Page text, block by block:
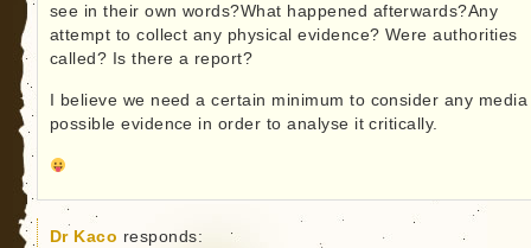
see in their own words?What happened afterwards?Any
attempt to collect any physical evidence? Were authorities
called? Is there a report?
I believe we need a certain minimum to consider any
possible evidence in order to analyse it critically.
Dr Kaco responds: